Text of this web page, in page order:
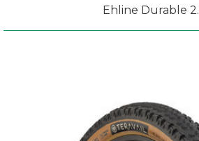
Ehline Durable